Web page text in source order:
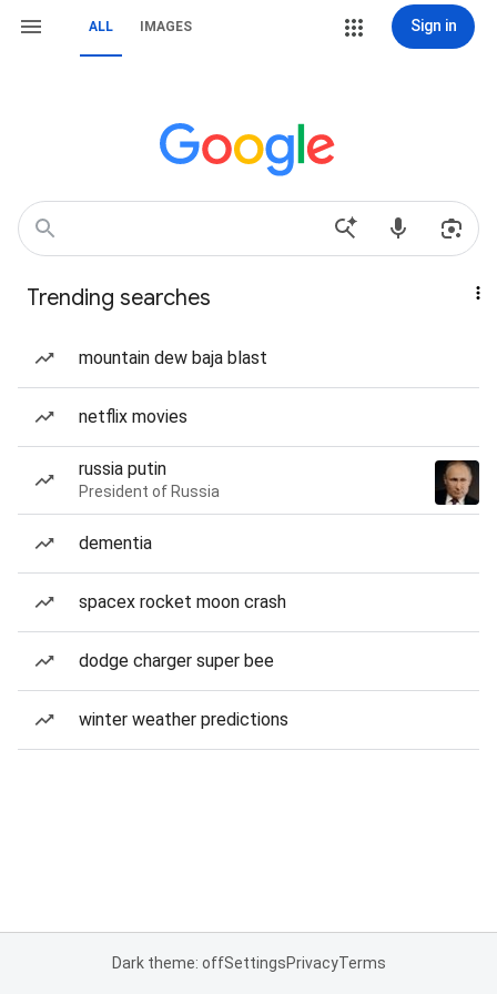
ALL IMAGES Sign in
Trending searches
mountain dew baja blast
netflix movies
russia putin
President of Russia
dementia
spacex rocket moon crash
dodge charger super bee
winter weather predictions
Dark theme: offSettingsPrivacyTerms